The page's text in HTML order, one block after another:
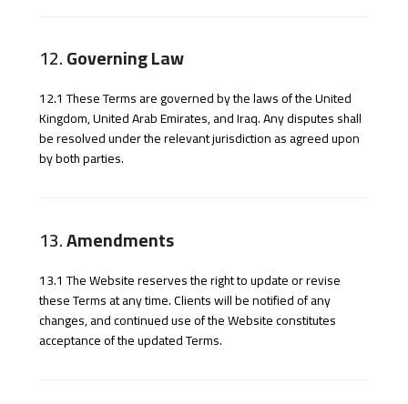
12.Governing Law
12.1 These Terms are governed by the laws of the United
Kingdom, United Arab Emirates, and Iraq. Any disputes shall
be resolved under the relevant jurisdiction as agreed upon
by both parties.
13.Amendments
13.1 The Website reserves the right to update or revise
these Terms at any time. Clients will be notified of any
changes, and continued use of the Website constitutes
acceptance of the updated Terms.